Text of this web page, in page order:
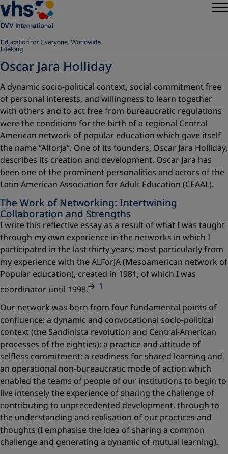
Oscar Jara Holliday
A dynamic socio-political context, social commitment free
of personal interests, and willingness to learn together
with others and to act free from bureaucratic regulations
were the conditions for the birth of a regional Central
American network of popular education which gave itself
the name “Alforja”. One of its founders, Oscar Jara Holliday,
describes its creation and development. Oscar Jara has
been one of the prominent personalities and actors of the
Latin American Association for Adult Education (CEAAL).
The Work of Networking: Intertwining
Collaboration and Strengths
I write this reflective essay as a result of what I was taught
through my own experience in the networks in which I
participated in the last thirty years; most particularly from
my experience with the ALForJA (Mesoamerican network of
Popular education), created in 1981, of which I was
coordinator until 1998.
1
Our network was born from four fundamental points of
confluence: a dynamic and convocational socio-political
context (the Sandinista revolution and Central-American
processes of the eighties); a practice and attitude of
selfless commitment; a readiness for shared learning and
an operational non-bureaucratic mode of action which
enabled the teams of people of our institutions to begin to
live intensely the experience of sharing the challenge of
contributing to unprecedented development, through to
the understanding and realisation of our practices and
thoughts (I emphasise the idea of sharing a common
challenge and generating a dynamic of mutual learning).